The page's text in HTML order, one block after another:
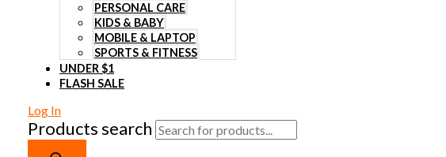
PERSONAL CARE
KIDS & BABY
MOBILE & LAPTOP
SPORTS & FITNESS
UNDER $1
FLASH SALE
Log In
Products search
Stop wasting time picking & straining food! Get the filter spoon for your kitchen
today, simplify your cooking process and take the hassle out of cooking!
Crafted from top-notch materials that guarantee long-lasting use.
Sturdy stainless steel construction & convenient design.
Quick and effortless cleanup, so you can get the job done in no time.
Suitable for wet and dry ingredients to make it your go-to choice for all types
of recipes.
Versatile and highly convenient, perfect for any kitchen. Get the most out of